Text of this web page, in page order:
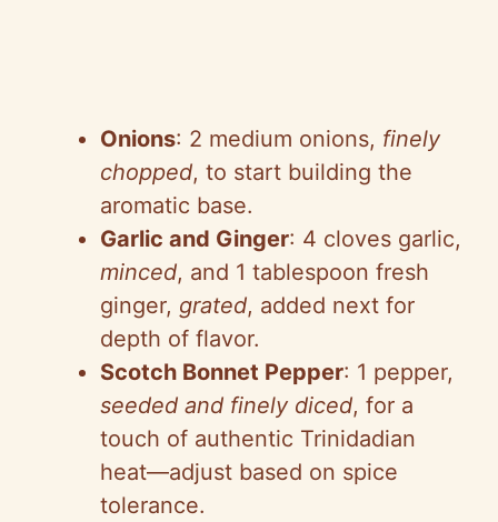
Onions: 2 medium onions, finely
chopped, to start building the
aromatic base.
Garlic and Ginger: 4 cloves garlic,
minced, and 1 tablespoon fresh
ginger, grated, added next for
depth of flavor.
Scotch Bonnet Pepper: 1 pepper,
seeded and finely diced, for a
touch of authentic Trinidadian
heat—adjust based on spice
tolerance.